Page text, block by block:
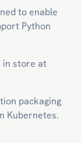
to enable
Python
in store at
packaging
Kubernetes.